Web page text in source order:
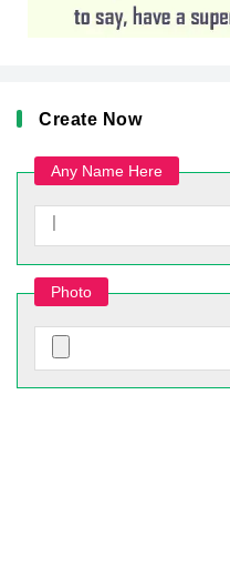
Create Now
Any Name Here
Photo